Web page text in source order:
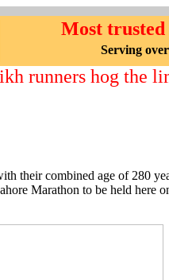
Most
Serving
runners hog the
their combined age of 280
Marathon to be held here